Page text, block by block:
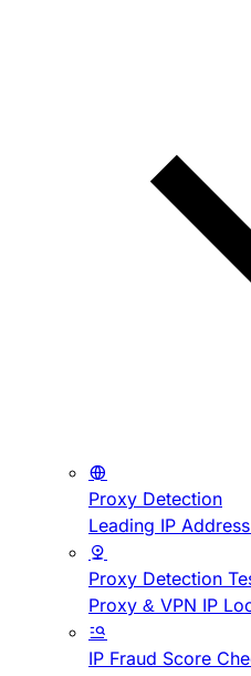
Proxy Detection
Leading IP
Proxy Detection
Proxy & VPN IP
IP Fraud Score